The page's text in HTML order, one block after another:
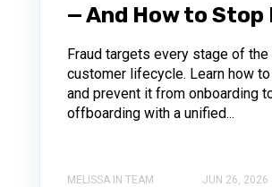
— And How to Stop
Fraud targets every stage of the
customer lifecycle. Learn how
and prevent it from onboarding
offboarding with a unified...
MELISSA IN TEAM JUN 26, 2026